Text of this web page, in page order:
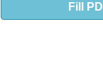
Fill